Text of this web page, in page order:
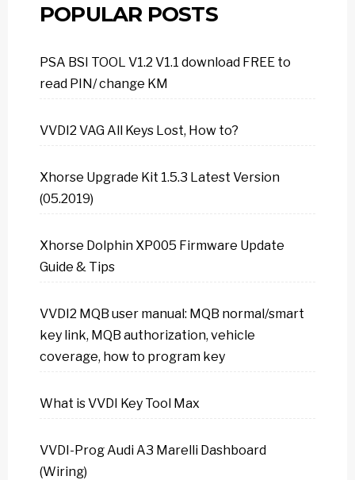
POPULAR POSTS
PSA BSI TOOL V1.2 V1.1 download FREE to
read PIN/ change KM
VVDI2 VAG All Keys Lost, How to?
Xhorse Upgrade Kit 1.5.3 Latest Version
(05.2019)
Xhorse Dolphin XP005 Firmware Update
Guide & Tips
VVDI2 MQB user manual: MQB normal/smart
key link, MQB authorization, vehicle
coverage, how to program key
What is VVDI Key Tool Max
VVDI-Prog Audi A3 Marelli Dashboard
(Wiring)